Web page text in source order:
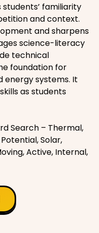
familiarity
and context.
and sharpens
science-literacy
technical
foundation for
energy systems. It
as students
Search – Thermal,
Solar,
Active, Internal,